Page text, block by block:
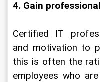
4. Gain
Certified IT
and motivation to
this is often the
employees who